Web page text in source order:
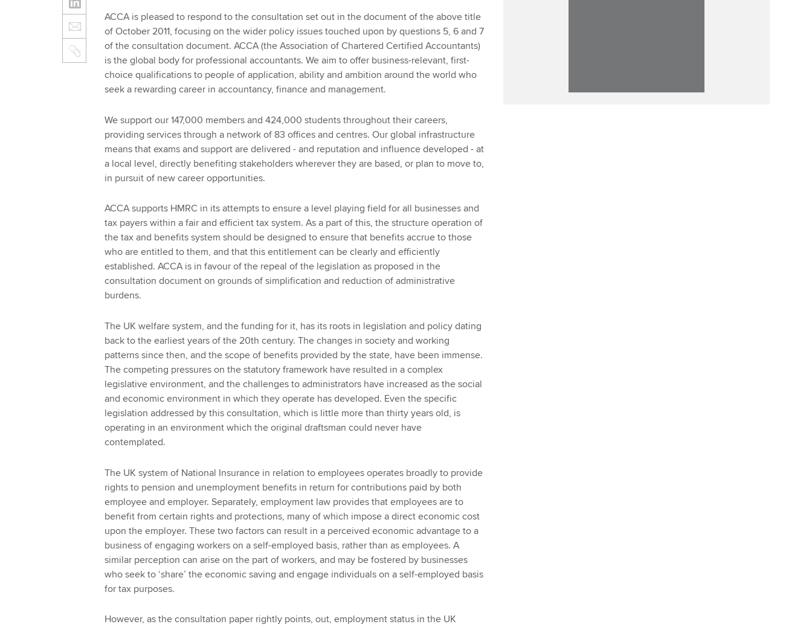
ACCA is pleased to respond to the consultation set out in the document of the above title
of October 2011, focusing on the wider policy issues touched upon by questions 5, 6 and 7
of the consultation document. ACCA (the Association of Chartered Certified Accountants)
is the global body for professional accountants. We aim to offer business-relevant, first-
choice qualifications to people of application, ability and ambition around the world who
seek a rewarding career in accountancy, finance and management.
We support our 147,000 members and 424,000 students throughout their careers,
providing services through a network of 83 offices and centres. Our global infrastructure
means that exams and support are delivered - and reputation and influence developed - at
a local level, directly benefiting stakeholders wherever they are based, or plan to move to,
in pursuit of new career opportunities.
ACCA supports HMRC in its attempts to ensure a level playing field for all businesses and
tax payers within a fair and efficient tax system. As a part of this, the structure operation of
the tax and benefits system should be designed to ensure that benefits accrue to those
who are entitled to them, and that this entitlement can be clearly and efficiently
established. ACCA is in favour of the repeal of the legislation as proposed in the
consultation document on grounds of simplification and reduction of administrative
burdens.
The UK welfare system, and the funding for it, has its roots in legislation and policy dating
back to the earliest years of the 20th century. The changes in society and working
patterns since then, and the scope of benefits provided by the state, have been immense.
The competing pressures on the statutory framework have resulted in a complex
legislative environment, and the challenges to administrators have increased as the social
and economic environment in which they operate has developed. Even the specific
legislation addressed by this consultation, which is little more than thirty years old, is
operating in an environment which the original draftsman could never have
contemplated.
The UK system of National Insurance in relation to employees operates broadly to provide
rights to pension and unemployment benefits in return for contributions paid by both
employee and employer. Separately, employment law provides that employees are to
benefit from certain rights and protections, many of which impose a direct economic cost
upon the employer. These two factors can result in a perceived economic advantage to a
business of engaging workers on a self-employed basis, rather than as employees. A
similar perception can arise on the part of workers, and may be fostered by businesses
who seek to ‘share’ the economic saving and engage individuals on a self-employed basis
for tax purposes.
However, as the consultation paper rightly points, out, employment status in the UK